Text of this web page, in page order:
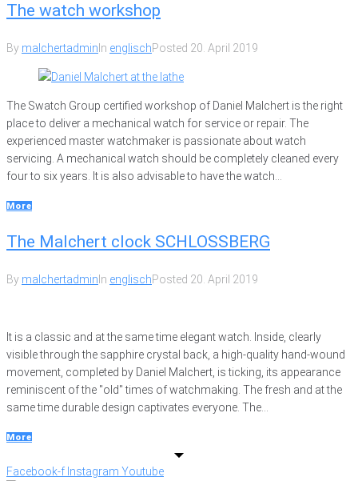
The watch workshop
By malchertadmin In englischPosted 20. April 2019
The Swatch Group certified workshop of Daniel Malchert is the right
place to deliver a mechanical watch for service or repair. The
experienced master watchmaker is passionate about watch
servicing. A mechanical watch should be completely cleaned every
four to six years. It is also advisable to have the watch...
More
The Malchert clock SCHLOSSBERG
By malchertadmin In englischPosted 20. April 2019
It is a classic and at the same time elegant watch. Inside, clearly
visible through the sapphire crystal back, a high-quality hand-wound
movement, completed by Daniel Malchert, is ticking, its appearance
reminiscent of the "old" times of watchmaking. The fresh and at the
same time durable design captivates everyone. The...
More
Facebook-f Instagram Youtube